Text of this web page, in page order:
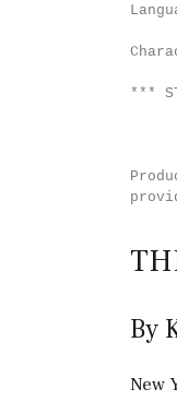
***
By
New